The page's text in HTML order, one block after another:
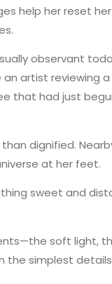
help her reset
observant
artist reviewing a
that had just
dignified.
at her feet.
sweet and
soft light,
the simplest